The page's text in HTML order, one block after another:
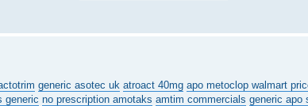
generic asotec uk atroact 40mg apo metoclop walmart
generic no prescription amotaks amtim commercials generic apo